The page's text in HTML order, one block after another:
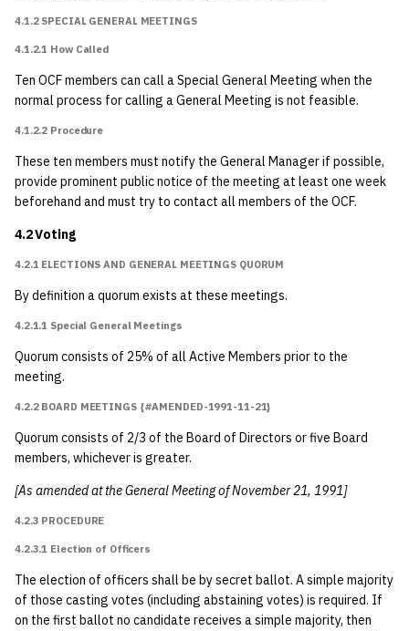
7.6 Privacy
7.7 Rights Not
Enumerated
8 Amendments and
Bylaws
8.1 Amendments
8.1.1.1 In General
05-14}
8.1.1.2 For Fulfilling
University
{#amended-2015-
09-22}
8.1.2 Annotation
8.1.3 LEAD Center
Records {#amended-
2016-05-13-part0}
4.1.2 SPECIAL GENERAL MEETINGS
4.1.2.1 How Called
Ten OCF members can call a Special General Meeting when the
normal process for calling a General Meeting is not feasible.
4.1.2.2 Procedure
These ten members must notify the General Manager if possible,
provide prominent public notice of the meeting at least one week
beforehand and must try to contact all members of the OCF.
4.2 Voting
4.2.1 ELECTIONS AND GENERAL MEETINGS QUORUM
By definition a quorum exists at these meetings.
4.2.1.1 Special General Meetings
Quorum consists of 25% of all Active Members prior to the
meeting.
4.2.2 BOARD MEETINGS {#AMENDED-1991-11-21}
Quorum consists of 2/3 of the Board of Directors or five Board
members, whichever is greater.
[As amended at the General Meeting of November 21, 1991]
4.2.3 PROCEDURE
4.2.3.1 Election of Officers
The election of officers shall be by secret ballot. A simple majority
of those casting votes (including abstaining votes) is required. If
on the first ballot no candidate receives a simple majority, then